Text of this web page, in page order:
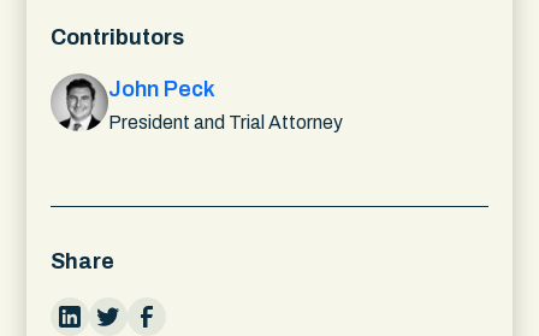
Contributors
John Peck
President and Trial Attorney
Share